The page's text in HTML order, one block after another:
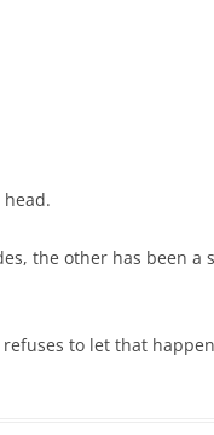
the other has been a
refuses to let that